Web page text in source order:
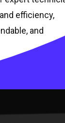
efficiency,
and